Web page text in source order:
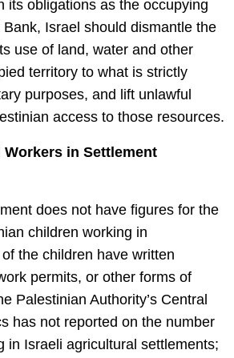
its obligations as the occupying
Israel should dismantle the
use of land, water and other
territory to what is strictly
purposes, and lift unlawful
access to those resources.
in Settlement
does not have figures for the
children working in
the children have written
permits, or other forms of
Palestinian Authority’s Central
has not reported on the number
in Israeli agricultural settlements;